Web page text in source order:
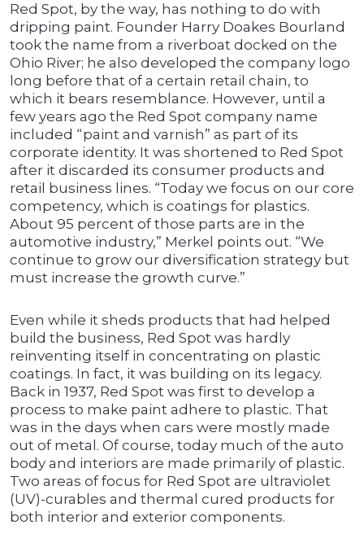
Red Spot, by the way, has nothing to do with
dripping paint. Founder Harry Doakes Bourland
took the name from a riverboat docked on the
Ohio River; he also developed the company logo
long before that of a certain retail chain, to
which it bears resemblance. However, until a
few years ago the Red Spot company name
included “paint and varnish” as part of its
corporate identity. It was shortened to Red Spot
after it discarded its consumer products and
retail business lines. “Today we focus on our core
competency, which is coatings for plastics.
About 95 percent of those parts are in the
automotive industry,” Merkel points out. “We
continue to grow our diversification strategy but
must increase the growth curve.”
Even while it sheds products that had helped
build the business, Red Spot was hardly
reinventing itself in concentrating on plastic
coatings. In fact, it was building on its legacy.
Back in 1937, Red Spot was first to develop a
process to make paint adhere to plastic. That
was in the days when cars were mostly made
out of metal. Of course, today much of the auto
body and interiors are made primarily of plastic.
Two areas of focus for Red Spot are ultraviolet
(UV)-curables and thermal cured products for
both interior and exterior components.